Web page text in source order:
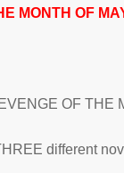
MONTH OF
OF THE
different